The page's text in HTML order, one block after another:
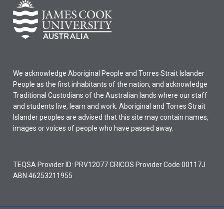
We acknowledge Aboriginal People and Torres Strait Islander
People as the first inhabitants of the nation, and acknowledge
Traditional Custodians of the Australian lands where our staff
and students live, learn and work. Aboriginal and Torres Strait
Islander peoples are advised that this site may contain names,
images or voices of people who have passed away.
TEQSA Provider ID: PRV12077 CRICOS Provider Code 00117J
ABN 46253211955